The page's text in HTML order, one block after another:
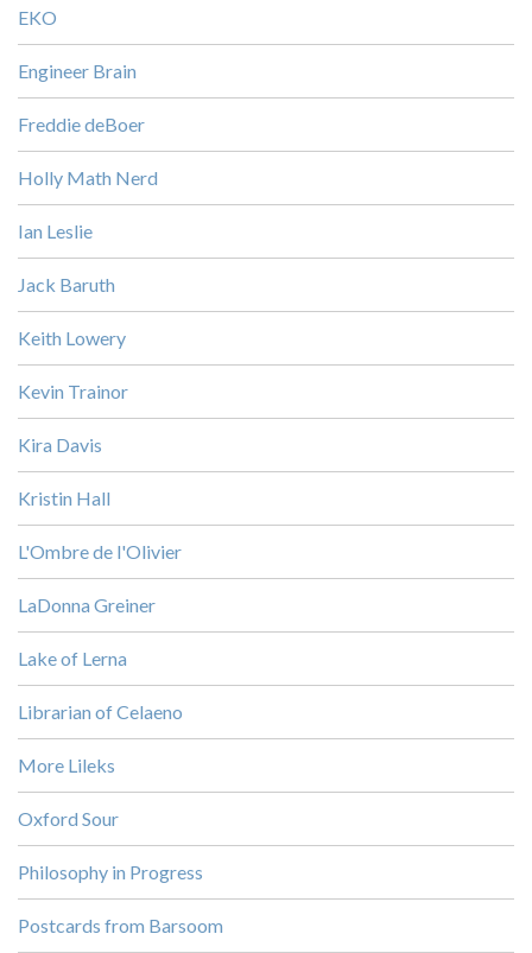
EKO
Engineer Brain
Freddie deBoer
Holly Math Nerd
Ian Leslie
Jack Baruth
Keith Lowery
Kevin Trainor
Kira Davis
Kristin Hall
L'Ombre de l'Olivier
LaDonna Greiner
Lake of Lerna
Librarian of Celaeno
More Lileks
Oxford Sour
Philosophy in Progress
Postcards from Barsoom